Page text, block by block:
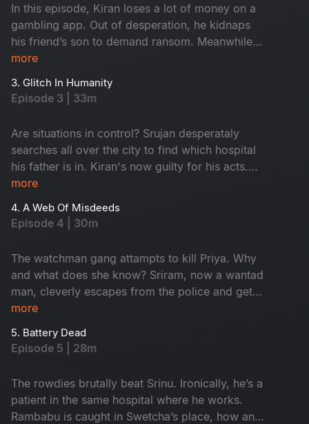
In this episode, Kiran loses a lot of money on a
gambling app. Out of desperation, he kidnaps
his friend’s son to demand ransom. Meanwhile,
Srujan receives a call saying his father has met
trafficking and Srinu’s reel backfires. How will
they manage to get out of all these issues while
more
3. Glitch In Humanity
Episode 3 | 33m
Are situations in control? Srujan desperataly
searches all over the city to find which hospital
his father is in. Kiran's now guilty for his acts.
Srinu tries to escape the rowdies and get a real
escape from the farmhouse. What will they get
to know in the end - Watch now!
more
4. A Web Of Misdeeds
Episode 4 | 30m
The watchman gang attampts to kill Priya. Why
and what does she know? Sriram, now a wantad
man, cleverly escapes from the police and gets
pulled into another trouble. Srujan falls straight
him?
more
5. Battery Dead
Episode 5 | 28m
The rowdies brutally beat Srinu. Ironically, he’s a
patient in the same hospital where he works.
Rambabu is caught in Swetcha’s place, how and